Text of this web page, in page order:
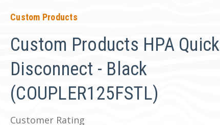
Custom Products
Custom Products HPA Quick
Disconnect - Black
(COUPLER125FSTL)
Customer Rating